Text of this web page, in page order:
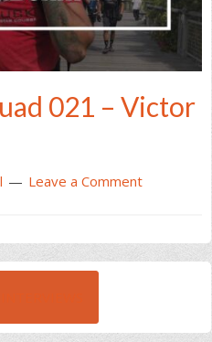
021 – Victor
Leave a Comment